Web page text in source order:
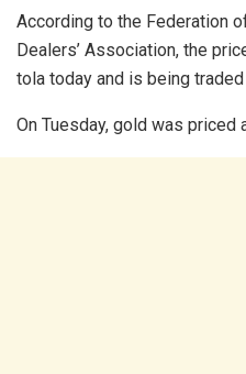
According to the Federation
Dealers’ Association, the
tola today and is being
On Tuesday, gold was priced